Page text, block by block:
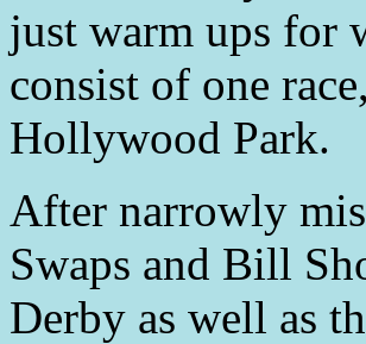
just warm ups for
consist of one
Hollywood Park.
After narrowly
Swaps and Bill
Derby as well as